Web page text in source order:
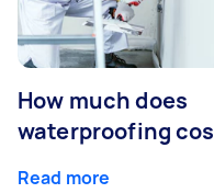
How much does
waterproofing
Read more